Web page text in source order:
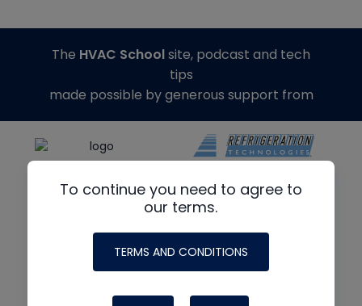
To continue you need to agree to
our terms.
TERMS AND CONDITIONS
The HVAC Schoolsite, podcast and tech
tips
made possible by generous support from